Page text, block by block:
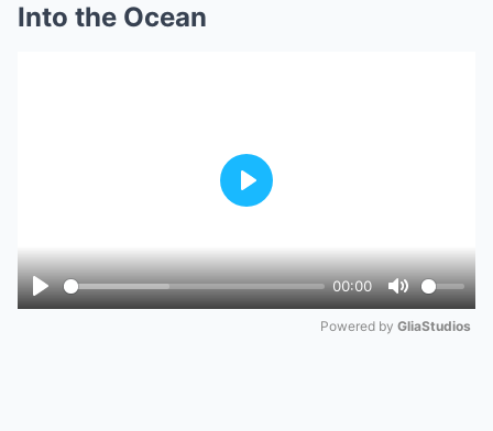
Into the Ocean
Play
00:00
Mute
Play
Powered by GliaStudios